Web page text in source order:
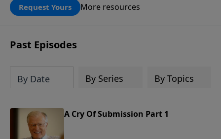
people! Every gift by August 31 is
DOUBLED up to $90,000. Click below to
amount or call us at 1.800.215.5001.
Request Yours More resources
Past Episodes
By Date By Series By Topics
A Cry Of Submission Part 1